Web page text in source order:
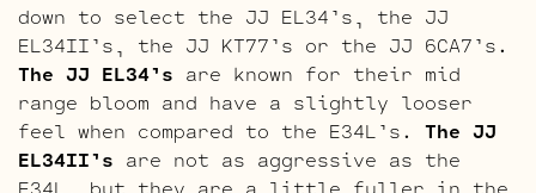
down to select the JJ EL34’s, the JJ
EL34II’s, the JJ KT77’s or the JJ 6CA7’s.
The JJ EL34’s are known for their mid
range bloom and have a slightly looser
feel when compared to the E34L’s. The JJ
EL34II’s are not as aggressive as the